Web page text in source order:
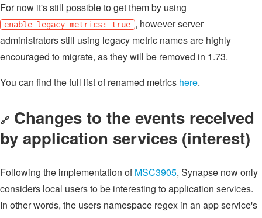
For now it's still possible to get them by using
enable_legacy_metrics: true , however server
administrators still using legacy metric names are highly
encouraged to migrate, as they will be removed in 1.73.
You can find the full list of renamed metrics here.
🔗 Changes to the events received
by application services (interest)
Following the implementation ofMSC3905, Synapse now only
considers local users to be interesting to application services.
In other words, the users namespace regex in an app service's